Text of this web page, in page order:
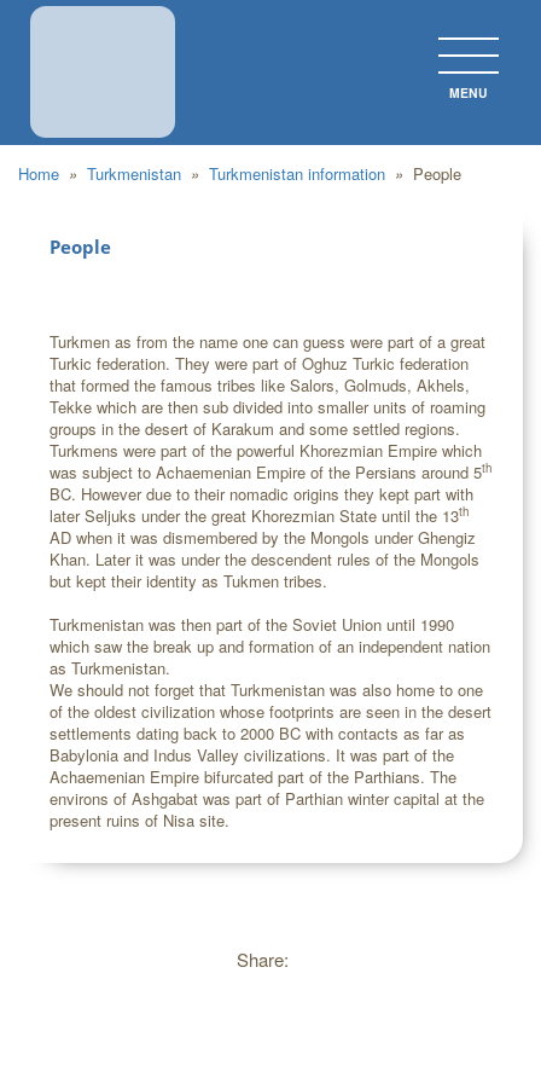
MENU
Home » Turkmenistan » Turkmenistan information » People
People
Turkmen as from the name one can guess were part of a great
Turkic federation. They were part of Oghuz Turkic federation
that formed the famous tribes like Salors, Golmuds, Akhels,
Tekke which are then sub divided into smaller units of roaming
groups in the desert of Karakum and some settled regions.
Turkmens were part of the powerful Khorezmian Empire which
was subject to Achaemenian Empire of the Persians around 5th
BC. However due to their nomadic origins they kept part with
later Seljuks under the great Khorezmian State until the 13th
AD when it was dismembered by the Mongols under Ghengiz
Khan. Later it was under the descendent rules of the Mongols
but kept their identity as Tukmen tribes.
Turkmenistan was then part of the Soviet Union until 1990
which saw the break up and formation of an independent nation
as Turkmenistan.
We should not forget that Turkmenistan was also home to one
of the oldest civilization whose footprints are seen in the desert
settlements dating back to 2000 BC with contacts as far as
Babylonia and Indus Valley civilizations. It was part of the
Achaemenian Empire bifurcated part of the Parthians. The
environs of Ashgabat was part of Parthian winter capital at the
present ruins of Nisa site.
Share: